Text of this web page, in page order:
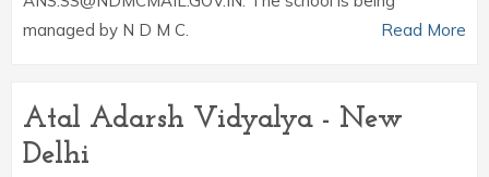
managed by N D M C.
Read More
Atal Adarsh Vidyalya - New
Delhi